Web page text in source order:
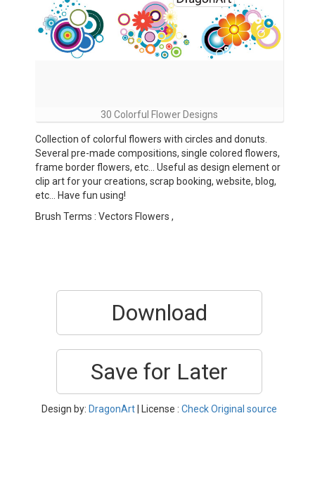
30 Colorful Flower Designs
Collection of colorful flowers with circles and donuts.
Several pre-made compositions, single colored flowers,
frame border flowers, etc… Useful as design element or
clip art for your creations, scrap booking, website, blog,
etc… Have fun using!
Brush Terms : Vectors Flowers ,
Download
Save for Later
Design by: DragonArt | License : Check Original source